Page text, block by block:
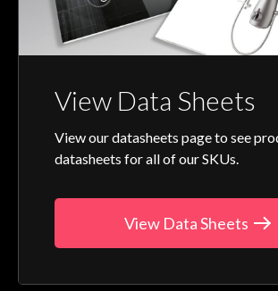
View Data Sheets
View our datasheets page to see
datasheets for all of our SKUs.
View Data Sheets